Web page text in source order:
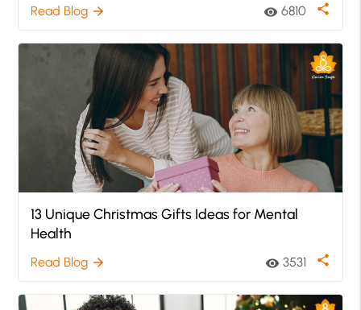
Read Blog arrow_forward visibility 6810 share
13 Unique Christmas Gifts Ideas for Mental
Health
Read Blog arrow_forward visibility 3531 share